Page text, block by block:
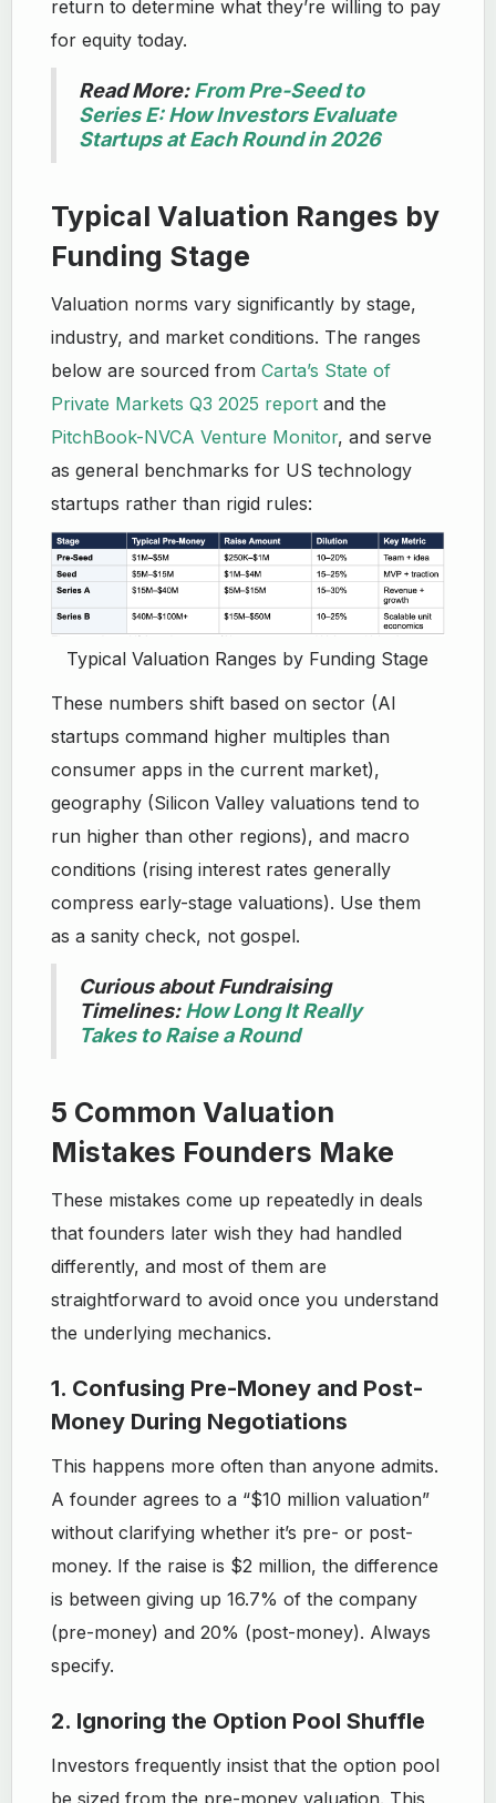
return to determine what they’re willing to pay
for equity today.
Read More:From Pre-Seed to
Series E: How Investors Evaluate
Startups at Each Round in 2026
Typical Valuation Ranges by
Funding Stage
Valuation norms vary significantly by stage,
industry, and market conditions. The ranges
below are sourced fromCarta’s State of
Private Markets Q3 2025 report and the
PitchBook-NVCA Venture Monitor, and serve
as general benchmarks for US technology
startups rather than rigid rules:
Typical Valuation Ranges by Funding Stage
These numbers shift based on sector (AI
startups command higher multiples than
consumer apps in the current market),
geography (Silicon Valley valuations tend to
run higher than other regions), and macro
conditions (rising interest rates generally
compress early-stage valuations). Use them
as a sanity check, not gospel.
Curious about Fundraising
Timelines:How Long It Really
Takes to Raise a Round
5 Common Valuation
Mistakes Founders Make
These mistakes come up repeatedly in deals
that founders later wish they had handled
differently, and most of them are
straightforward to avoid once you understand
the underlying mechanics.
1. Confusing Pre-Money and Post-
Money During Negotiations
This happens more often than anyone admits.
A founder agrees to a “$10 million valuation”
without clarifying whether it’s pre- or post-
money. If the raise is $2 million, the difference
is between giving up 16.7% of the company
(pre-money) and 20% (post-money). Always
specify.
2. Ignoring the Option Pool Shuffle
Investors frequently insist that the option pool